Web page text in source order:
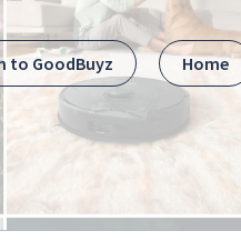
to GoodBuyz
Home